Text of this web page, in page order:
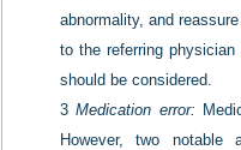
abnormality, and
to the referring
should be considered.
3Medication error:
However, two notable